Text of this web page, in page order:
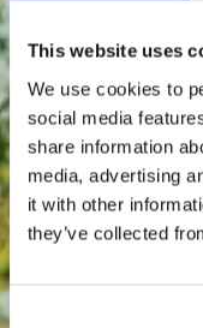
This website uses
We use cookies to
social media
share information
media, advertising
it with other
they’ve collected
Consent